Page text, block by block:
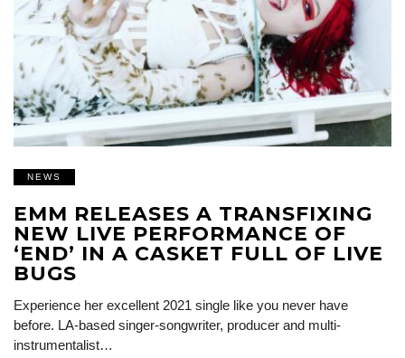
NEWS
EMM RELEASES A TRANSFIXING
NEW LIVE PERFORMANCE OF
‘END’ IN A CASKET FULL OF LIVE
BUGS
Experience her excellent 2021 single like you never have
before. LA-based singer-songwriter, producer and multi-
instrumentalist…